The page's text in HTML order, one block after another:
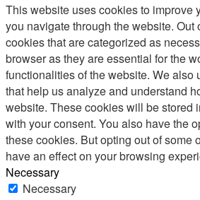
This website uses cookies to improve
you navigate through the website. Out
cookies that are categorized as
browser as they are essential for the
functionalities of the website. We also
that help us analyze and understand
website. These cookies will be stored
with your consent. You also have the
these cookies. But opting out of some
have an effect on your browsing
Necessary
Necessary